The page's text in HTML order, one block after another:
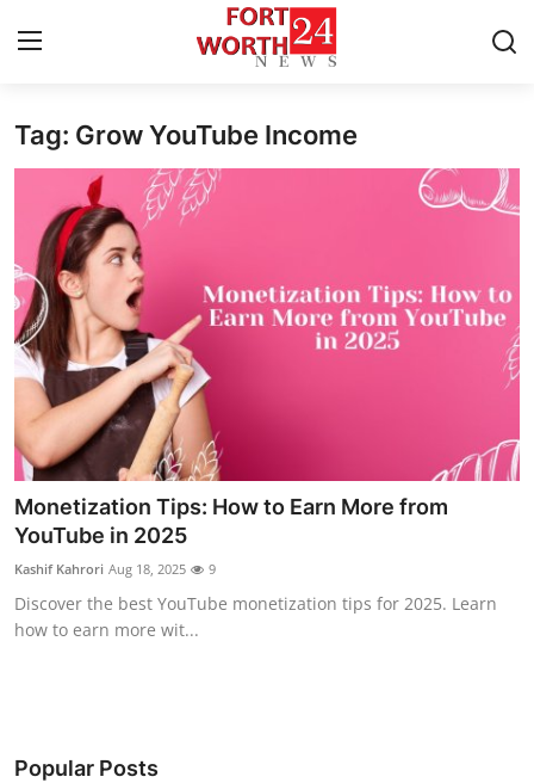
Home
Press Release
Contact
Privacy Policy
About
News Network
Health
Submit Press Release
Guest Posting
Tag: Grow YouTube Income
Monetization Tips: How to Earn More from
YouTube in 2025
Kashif Kahrori Aug 18, 2025 9
Discover the best YouTube monetization tips for 2025. Learn
how to earn more wit...
Popular Posts